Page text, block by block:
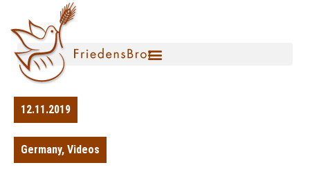
12.11.2019
Germany, Videos